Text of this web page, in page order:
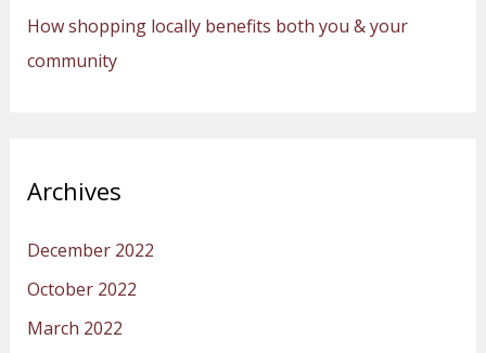
How shopping locally benefits both you & your
community
Archives
December 2022
October 2022
March 2022